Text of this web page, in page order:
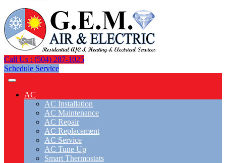
Call Us : (504) 287-1025
Schedule Service
AC
AC Installation
AC Maintenance
AC Repair
AC Replacement
AC Service
AC Tune Up
Smart Thermostats